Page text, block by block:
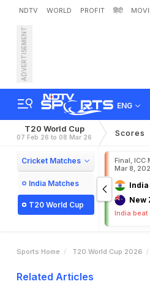
NDTV WORLD PROFIT हिंदी
ADVERTISEMENT
ENG
T20 World Cup
07 Feb 26 to 08 Mar 26 Scores
Cricket Matches
India Matches
T20 World Cup
Final, ICC
Mar 8,
India
New
India beat
Sports Home T20 World Cup 2026
Related Articles